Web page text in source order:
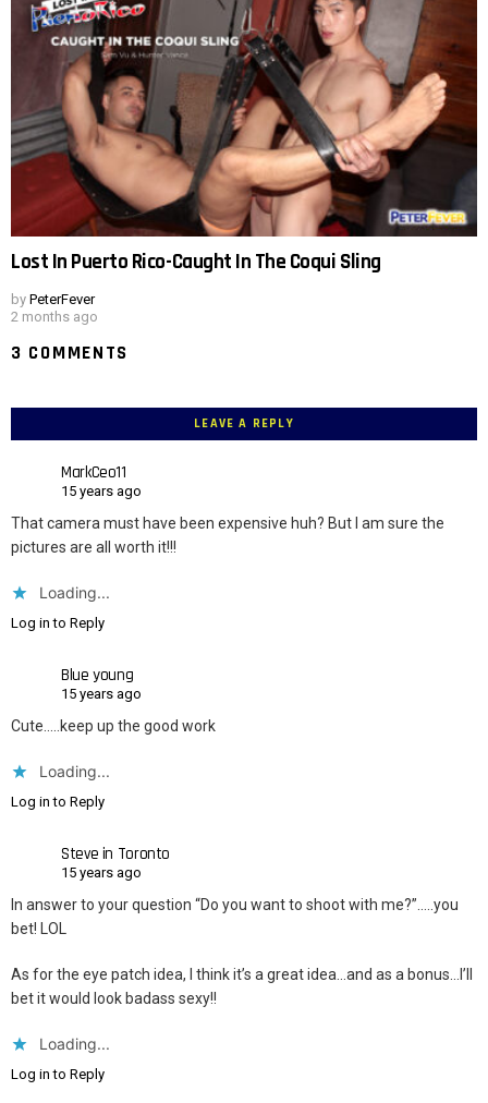
Lost In Puerto Rico-Caught In The Coqui Sling
by PeterFever
2 months ago
3 COMMENTS
LEAVE A REPLY
MarkCeo11
15 years ago
That camera must have been expensive huh? But I am sure the
pictures are all worth it!!!
Loading...
Log in to Reply
Blue young
15 years ago
Cute…..keep up the good work
Loading...
Log in to Reply
Steve in Toronto
15 years ago
In answer to your question “Do you want to shoot with me?”…..you
bet! LOL
As for the eye patch idea, I think it’s a great idea…and as a bonus…I’ll
bet it would look badass sexy!!
Loading...
Log in to Reply